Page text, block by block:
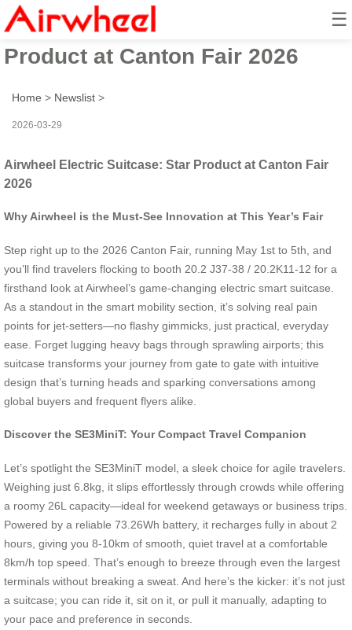
☰
Airwheel Electric Suitcase: Star
Product at Canton Fair 2026
Home > Newslist >
2026-03-29
Airwheel Electric Suitcase: Star Product at Canton Fair
2026
Why Airwheel is the Must-See Innovation at This Year’s Fair
Step right up to the 2026 Canton Fair, running May 1st to 5th, and
you’ll find travelers flocking to booth 20.2 J37-38 / 20.2K11-12 for a
firsthand look at Airwheel’s game-changing electric smart suitcase.
As a standout in the smart mobility section, it’s solving real pain
points for jet-setters—no flashy gimmicks, just practical, everyday
ease. Forget lugging heavy bags through sprawling airports; this
suitcase transforms your journey from gate to gate with intuitive
design that’s turning heads and sparking conversations among
global buyers and frequent flyers alike.
Discover the SE3MiniT: Your Compact Travel Companion
Let’s spotlight the SE3MiniT model, a sleek choice for agile travelers.
Weighing just 6.8kg, it slips effortlessly through crowds while offering
a roomy 26L capacity—ideal for weekend getaways or business trips.
Powered by a reliable 73.26Wh battery, it recharges fully in about 2
hours, giving you 8-10km of smooth, quiet travel at a comfortable
8km/h top speed. That’s enough to breeze through even the largest
terminals without breaking a sweat. And here’s the kicker: it’s not just
a suitcase; you can ride it, sit on it, or pull it manually, adapting to
your pace and preference in seconds.